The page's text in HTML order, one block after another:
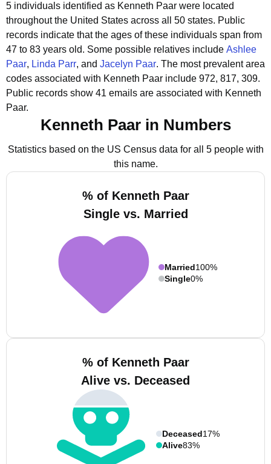
5 individuals identified as Kenneth Paar were located
throughout the United States across all 50 states. Public
records indicate that the ages of these individuals span from
47 to 83 years old. Some possible relatives include Ashlee
Paar, Linda Parr, and Jacelyn Paar. The most prevalent area
codes associated with Kenneth Paar include 972, 817, 309.
Public records show 41 emails are associated with Kenneth
Paar.
Kenneth Paar in Numbers
Statistics based on the US Census data for all 5 people with
this name.
% of Kenneth Paar
Single vs. Married
Married100%
Single0%
% of Kenneth Paar
Alive vs. Deceased
Deceased17%
Alive83%